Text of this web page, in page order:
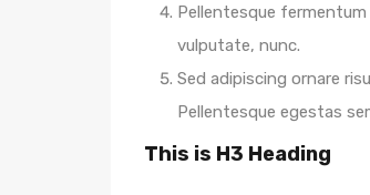
Pellentesque
vulputate, nunc.
Sed adipiscing ornare
Pellentesque egestas
This is H3 Heading